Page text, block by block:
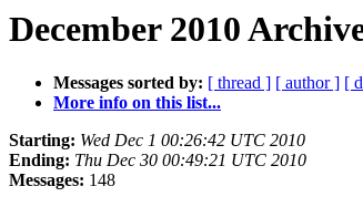
December 2010
Messages sorted by: [ thread ] [ author ] [
More info on this list...
Starting: Wed Dec 1 00:26:42 UTC 2010
Ending: Thu Dec 30 00:49:21 UTC 2010
Messages: 148